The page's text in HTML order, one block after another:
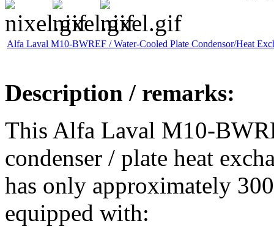
Alfa Laval M10-BWREF / Water-Cooled Plate Condensor/Heat
Description / remarks:
This Alfa Laval M10-
condenser / plate heat
has only approximately
equipped with: